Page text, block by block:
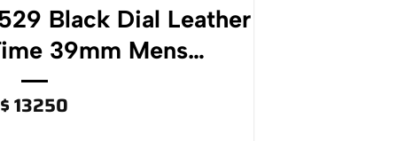
Black Dial Leather
39mm Mens…
$13250